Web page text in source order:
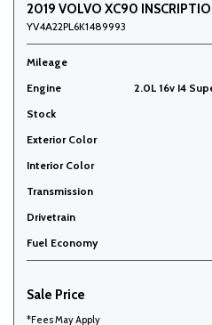
2019 VOLVO XC90
YV4A22PL6K1489993
Mileage
Engine
2.0L 16v I4
Stock
Exterior Color
Interior Color
Transmission
Drivetrain
Fuel Economy
Sale Price
*Fees May Apply